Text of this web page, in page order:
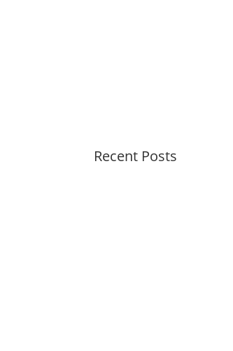
Recent Posts